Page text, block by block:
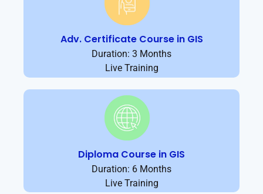
Adv. Certificate Course in GIS
Duration: 3 Months
Live Training
Diploma Course in GIS
Duration: 6 Months
Live Training